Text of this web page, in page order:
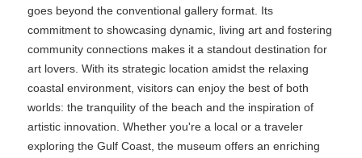
goes beyond the conventional gallery format. Its
commitment to showcasing dynamic, living art and fostering
community connections makes it a standout destination for
art lovers. With its strategic location amidst the relaxing
coastal environment, visitors can enjoy the best of both
worlds: the tranquility of the beach and the inspiration of
artistic innovation. Whether you're a local or a traveler
exploring the Gulf Coast, the museum offers an enriching